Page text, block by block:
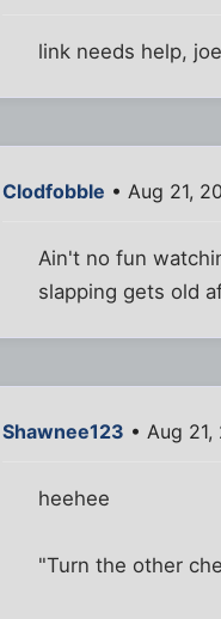
link needs help,
Clodfobble • Aug 21,
Ain't no fun
slapping gets old
Shawnee123 • Aug
heehee
"Turn the other